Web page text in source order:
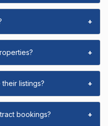
+
+
listings? +
bookings? +